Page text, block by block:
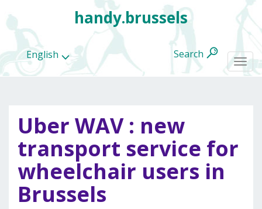
English
handy.brussels
Search
Uber WAV : new
transport service for
wheelchair users in
Brussels
All
categories